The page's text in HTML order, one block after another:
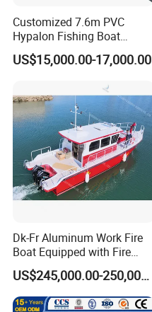
Customized 7.6m PVC
Hypalon Fishing Boat
Aluminium Hull Rib Boat
US$15,000.00-17,000.00
Dk-Fr Aluminum Work Fire
Boat Equipped with Fire
Monitor and Stretcher
US$245,000.00-250,000.00